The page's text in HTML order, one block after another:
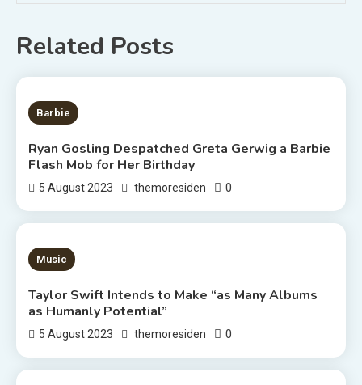
Related Posts
2 MINS READ
Barbie
Ryan Gosling Despatched Greta Gerwig a Barbie
Flash Mob for Her Birthday
5 August 2023 themoresiden 0
3 MINS READ
Music
Taylor Swift Intends to Make “as Many Albums
as Humanly Potential”
5 August 2023 themoresiden 0